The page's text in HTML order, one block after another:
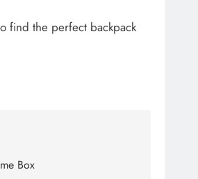
find the perfect backpack
Box